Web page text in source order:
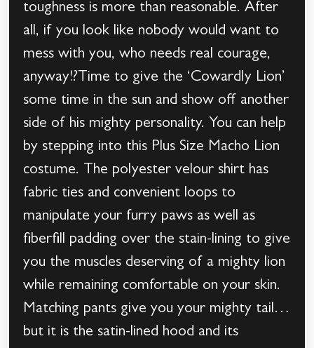
toughness is more than reasonable. After
all, if you look like nobody would want to
mess with you, who needs real courage,
anyway!?Time to give the ‘Cowardly Lion’
some time in the sun and show off another
side of his mighty personality. You can help
by stepping into this Plus Size Macho Lion
costume. The polyester velour shirt has
fabric ties and convenient loops to
manipulate your furry paws as well as
fiberfill padding over the stain-lining to give
you the muscles deserving of a mighty lion
while remaining comfortable on your skin.
Matching pants give you your mighty tail…
but it is the satin-lined hood and its